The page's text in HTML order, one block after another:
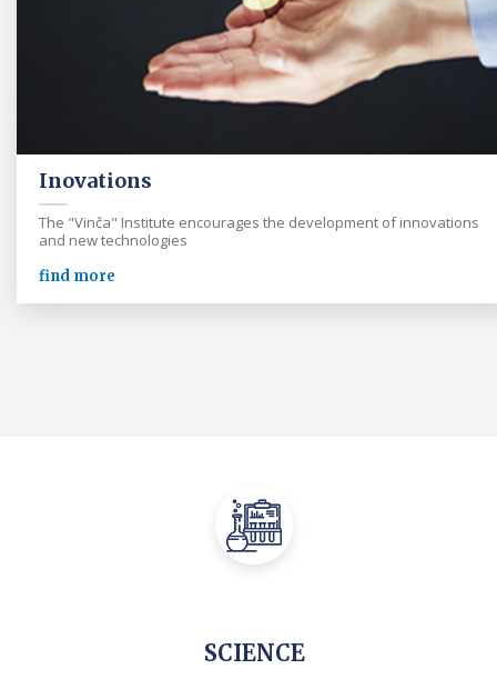
Inovations
The "Vinča" Institute encourages the development of innovations
and new technologies
find more
SCIENCE